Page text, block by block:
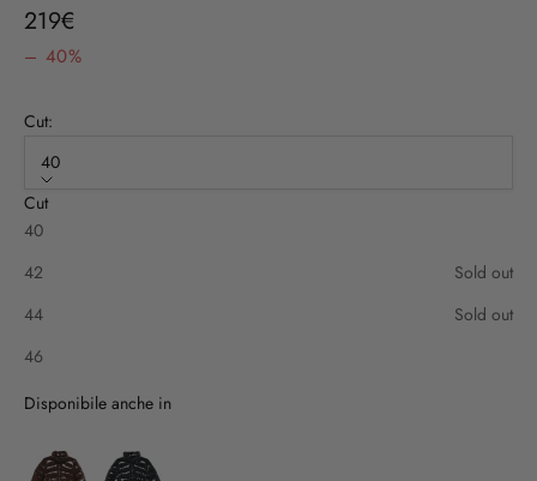
Sale price
219€
– 40%
Cut:
40
Cut
40
42
Sold out
44
Sold out
46
Disponibile anche in